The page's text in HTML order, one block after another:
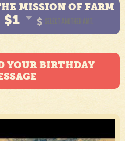
MISSION OF FARM
$1 $
YOUR BIRTHDAY